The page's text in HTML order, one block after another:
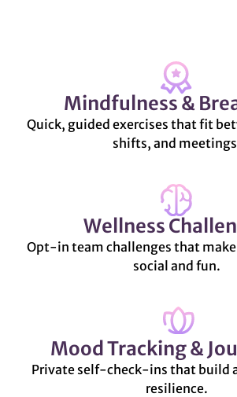
Mindfulness &
Quick, guided exercises that fit
shifts, and
Wellness
Opt-in team challenges that
social and fun.
Mood Tracking &
Private self-check-ins that build
resilience.